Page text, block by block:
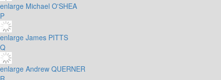
enlarge Michael O'SHEA
P
enlarge James PITTS
Q
enlarge Andrew QUERNER